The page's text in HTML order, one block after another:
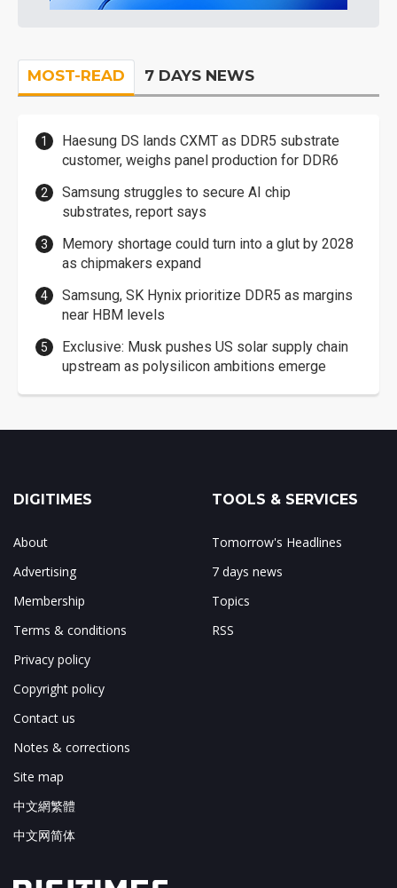
MOST-READ 7 DAYS NEWS
Haesung DS lands CXMT as DDR5 substrate
customer, weighs panel production for DDR6
Samsung struggles to secure AI chip
substrates, report says
Memory shortage could turn into a glut by 2028
as chipmakers expand
Samsung, SK Hynix prioritize DDR5 as margins
near HBM levels
Exclusive: Musk pushes US solar supply chain
upstream as polysilicon ambitions emerge
DIGITIMES
About
Advertising
Membership
Terms & conditions
Privacy policy
Copyright policy
Contact us
Notes & corrections
Site map
中文網繁體
中文网简体
TOOLS & SERVICES
Tomorrow's Headlines
7 days news
Topics
RSS